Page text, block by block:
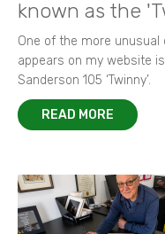
known as the
One of the more
appears on my website
Sanderson 105 ‘Twinny’.
READ MORE